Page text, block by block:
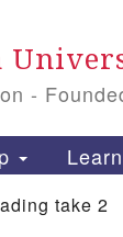
-
take 2